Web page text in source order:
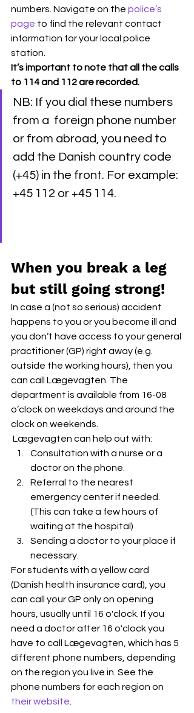
numbers. Navigate on the police’s
page to find the relevant contact
information for your local police
station.
It’s important to note that all the calls
to 114 and 112 are recorded.
NB: If you dial these numbers
from a  foreign phone number
or from abroad, you need to
add the Danish country code
(+45) in the front. For example:
+45 112 or +45 114.
When you break a leg
but still going strong!
In case a (not so serious) accident
happens to you or you become ill and
you don’t have access to your general
practitioner (GP) right away (e.g.
outside the working hours), then you
can call Lægevagten. The
department is available from 16-08
o’clock on weekdays and around the
clock on weekends.
Lægevagten can help out with:
Consultation with a nurse or a
doctor on the phone.
Referral to the nearest
emergency center if needed.
(This can take a few hours of
waiting at the hospital)
Sending a doctor to your place if
necessary.
For students with a yellow card
(Danish health insurance card), you
can call your GP only on opening
hours, usually until 16 o'clock. If you
need a doctor after 16 o'clock you
have to call Lægevagten, which has 5
different phone numbers, depending
on the region you live in. See the
phone numbers for each region on
their website